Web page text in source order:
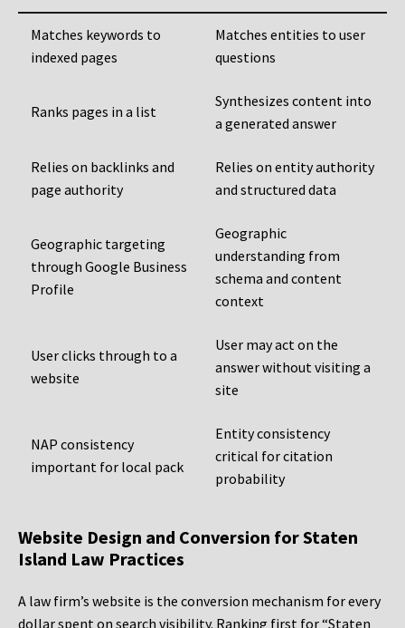
Matches keywords to
indexed pages
Matches entities to user
questions
Ranks pages in a list
Synthesizes content into
a generated answer
Relies on backlinks and
page authority
Relies on entity authority
and structured data
Geographic targeting
through Google Business
Profile
Geographic
understanding from
schema and content
context
User clicks through to a
website
User may act on the
answer without visiting a
site
NAP consistency
important for local pack
Entity consistency
critical for citation
probability
Website Design and Conversion for Staten
Island Law Practices
A law firm’s website is the conversion mechanism for every
dollar spent on search visibility. Ranking first for “Staten